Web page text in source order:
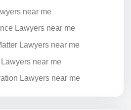
near me
Lawyers near me
Lawyers near me
near me
Lawyers near me